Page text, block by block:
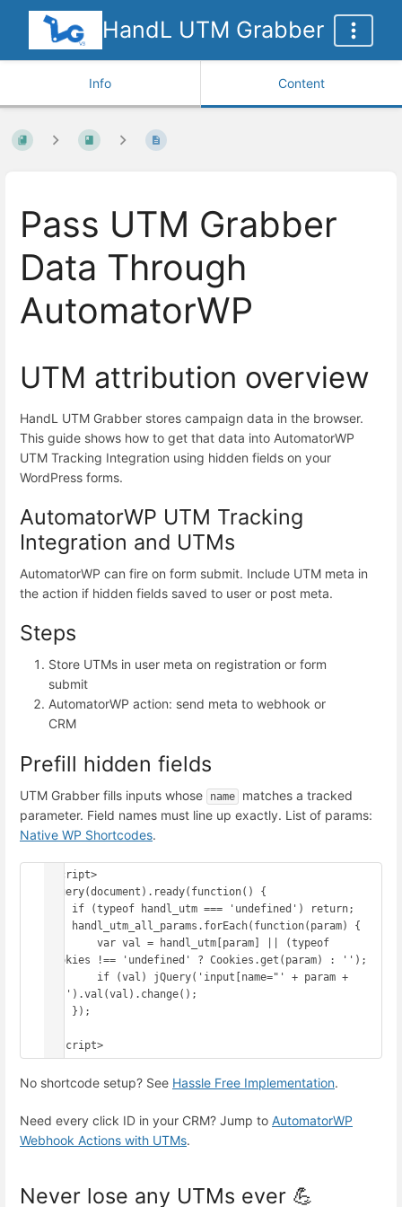
HandL UTM Grabber
Info Content
Pass UTM Grabber
Data Through
AutomatorWP
UTM attribution overview
HandL UTM Grabber stores campaign data in the browser.
This guide shows how to get that data into AutomatorWP
UTM Tracking Integration using hidden fields on your
WordPress forms.
AutomatorWP UTM Tracking
Integration and UTMs
AutomatorWP can fire on form submit. Include UTM meta in
the action if hidden fields saved to user or post meta.
Steps
Store UTMs in user meta on registration or form
submit
AutomatorWP action: send meta to webhook or
CRM
Prefill hidden fields
UTM Grabber fills inputs whose name
matches a tracked
parameter. Field names must line up exactly. List of params:
Native WP Shortcodes.
<script>
jQuery(document).ready(function() {
Cookies !== 'undefined' ? Cookies.get(param) : '');
'"]').val(val).change();
</script>
No shortcode setup? See Hassle Free Implementation.
Need every click ID in your CRM? Jump to AutomatorWP
Webhook Actions with UTMs.
Never lose any UTMs ever 💪